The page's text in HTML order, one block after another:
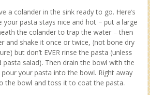
a colander in the sink ready to go. Here’s
your pasta stays nice and hot – put a large
the colander to trap the water – then
and shake it once or twice, (not bone dry
but don’t EVER rinse the pasta (unless
pasta salad). Then drain the bowl with the
your pasta into the bowl. Right away
the bowl and toss it to coat the pasta.